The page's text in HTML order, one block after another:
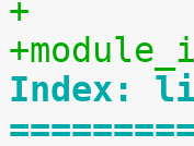
+
Index: